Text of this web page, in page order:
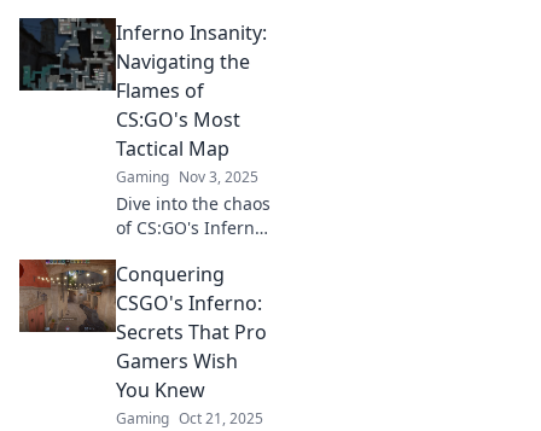
Discover tactical
strategies to
conquer
challenges and
achieve your goals
today!
Inferno Insanity:
Navigating the
Flames of
CS:GO's Most
Tactical Map
Gaming Nov 3, 2025
Dive into the chaos
of CS:GO's Inferno!
strategies, tips,
and tricks to
dominate the
flames and
outsmart your
opponents.
Conquering
CSGO's Inferno:
Secrets That Pro
Gamers Wish
You Knew
Gaming Oct 21, 2025